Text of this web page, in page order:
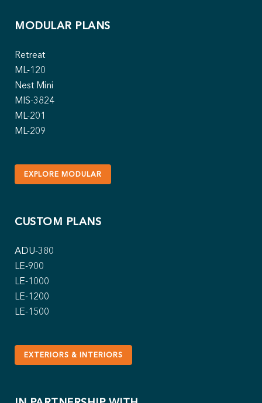
MODULAR PLANS
Retreat
ML-120
Nest Mini
MIS-3824
ML-201
ML-209
EXPLORE MODULAR
CUSTOM PLANS
ADU-380
LE-900
LE-1000
LE-1200
LE-1500
EXTERIORS & INTERIORS